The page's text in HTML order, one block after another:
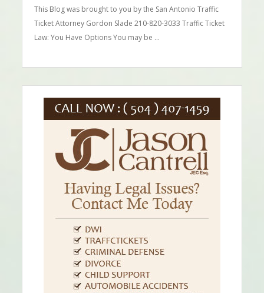
This Blog was brought to you by the San Antonio Traffic
Ticket Attorney Gordon Slade 210-820-3033 Traffic Ticket
Law: You Have Options You may be …